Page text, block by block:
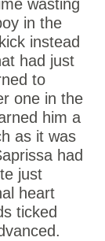
wasting
in the
instead
had just
to
one in the
him a
as it was
had
just
heart
ticked